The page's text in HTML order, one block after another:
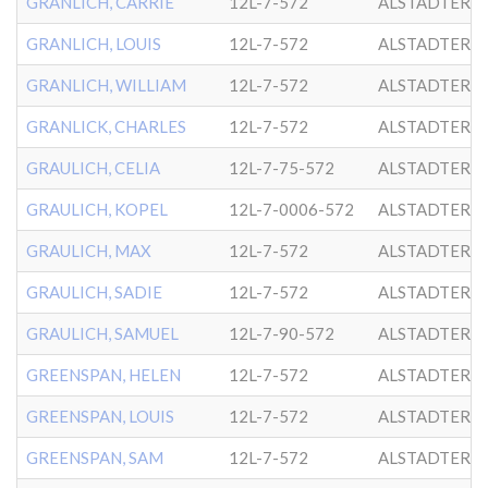
GRANLICH, LOUIS 12L-7-572 ALSTADTER
GRANLICH, WILLIAM 12L-7-572 ALSTADTER
GRANLICK, CHARLES 12L-7-572 ALSTADTER
GRAULICH, CELIA 12L-7-75-572 ALSTADTER
GRAULICH, KOPEL 12L-7-0006-572 ALSTADTER
GRAULICH, MAX 12L-7-572 ALSTADTER
GRAULICH, SADIE 12L-7-572 ALSTADTER
GRAULICH, SAMUEL 12L-7-90-572 ALSTADTER
GREENSPAN, HELEN 12L-7-572 ALSTADTER
GREENSPAN, LOUIS 12L-7-572 ALSTADTER
GREENSPAN, SAM 12L-7-572 ALSTADTER